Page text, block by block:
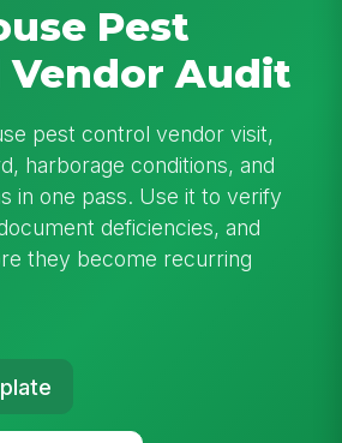
Pest
Vendor Audit
pest control vendor visit,
harborage conditions, and
in one pass. Use it to verify
deficiencies, and
they become recurring